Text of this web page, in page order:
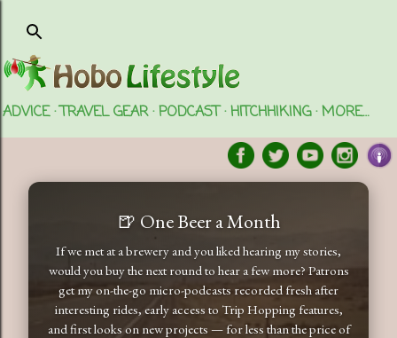
ADVICE TRAVEL GEAR PODCAST HITCHHIKING MORE…
🍺 One Beer a Month
If we met at a brewery and you liked hearing my stories,
would you buy the next round to hear a few more? Patrons
get my on-the-go micro-podcasts recorded fresh after
interesting rides, early access to Trip Hopping features,
and first looks on new projects — for less than the price of